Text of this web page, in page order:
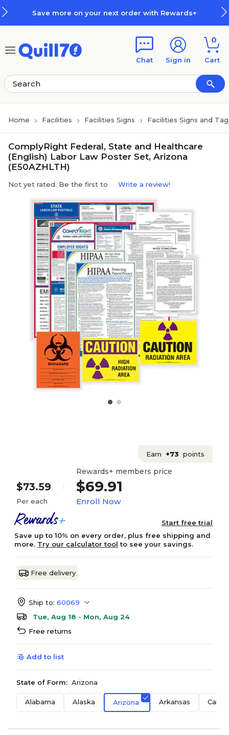
Save more on your next order with Rewards+
Chat Sign in
0
Cart
Home Facilities Facilities Signs Facilities Signs and
ComplyRight Federal, State and Healthcare
(English) Labor Law Poster Set, Arizona
(E50AZHLTH)
Not yet rated. Be the first to Write a review!
Earn +73 points
$73.59
Per each
Rewards+ members price
$69.91
Enroll Now
Start free trial
Save up to 10% on every order, plus free shipping and
more. Try our calculator tool to see your savings.
Free delivery
Ship to: 60069
Tue, Aug 18 - Mon, Aug 24
Free returns
Add to list
State of Form: Arizona
Alabama Alaska Arizona Arkansas